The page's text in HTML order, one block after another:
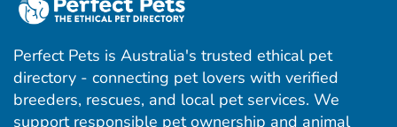
Perfect Pets is Australia's trusted ethical pet
directory - connecting pet lovers with verified
breeders, rescues, and local pet services. We
support responsible pet ownership and animal